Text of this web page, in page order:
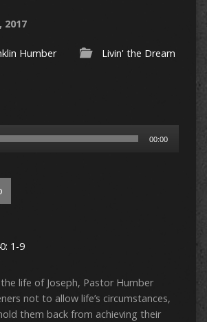
2017
Humber Livin' the Dream
00:00
1-9
life of Joseph, Pastor Humber
not to allow life’s circumstances,
them back from achieving their